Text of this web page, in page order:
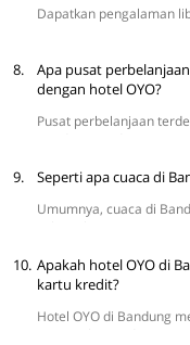
Dapatkan pengalaman
Kampung Cai Ranca
8.
Apa pusat
dengan hotel OYO?
Pusat perbelanjaan
Bandung Trade Center,
9. Seperti apa cuaca di
Umumnya, cuaca di
10. Apakah hotel OYO di
kartu kredit?
Hotel OYO di Bandung
termasuk VISA dan